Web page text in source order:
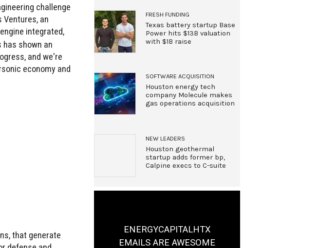
challenge
Ventures, an
integrated,
has shown an
and we're
economy and
that generate
FRESH FUNDING
Texas battery startup Base
Power hits $13B valuation
with $1B raise
SOFTWARE ACQUISITION
Houston energy tech
company Molecule makes
gas operations acquisition
NEW LEADERS
Houston geothermal
startup adds former bp,
Calpine execs to C-suite
ENERGYCAPITALHTX
EMAILS ARE AWESOME